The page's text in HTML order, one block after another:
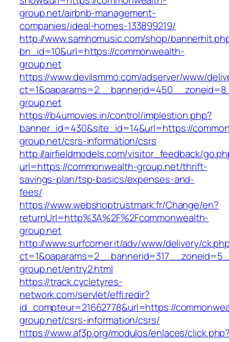
group.net/airbnb-management-
companies/ideal-homes-133899219/
http://www.samhomusic.com/shop/
bn_id=10&url=https://commonwealth-
group.net
https://www.devilsmmo.com/adserver/www/
group.net
https://b4umovies.in/control/implestion.php?
banner_id=430&site_id=14&url=https://
group.net/csrs-information/csrs
http://airfieldmodels.com/visitor_feedback/
url=https://commonwealth-group.net/thrift-
savings-plan/tsp-basics/expenses-and-
fees/
https://www.webshoptrustmark.fr/Change/en?
returnUrl=http%3A%2F%2Fcommonwealth-
group.net
http://www.surfcorner.it/adv/www/delivery/
group.net/entry2.html
https://track.cycletyres-
network.com/servlet/effi.redir?
id_compteur=21662778&url=https://
group.net/csrs-information/csrs/
https://www.af3p.org/modulos/enlaces/